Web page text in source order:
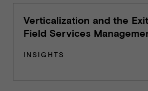
Verticalization and the
Field Services
INSIGHTS